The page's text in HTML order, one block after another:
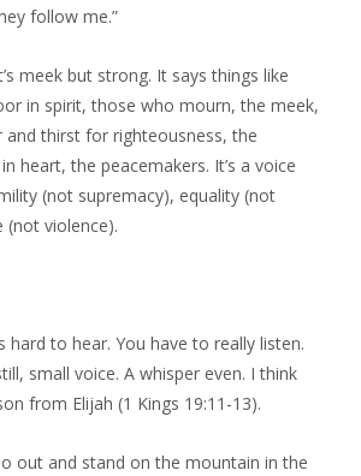
follow me.”
meek but strong. It says things like
in spirit, those who mourn, the meek,
thirst for righteousness, the
heart, the peacemakers. It’s a voice
(not supremacy), equality (not
(not violence).
hard to hear. You have to really listen.
small voice. A whisper even. I think
from Elijah (1 Kings 19:11-13).
out and stand on the mountain in the